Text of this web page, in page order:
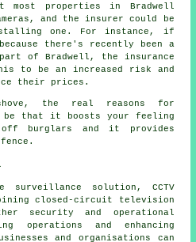
properties in Bradwell
and the insurer could be
one. For instance, if
there's recently been a
of Bradwell, the insurance
to be an increased risk and
their prices.
the real reasons for
be that it boosts your feeling
burglars and it provides
surveillance solution, CCTV
closed-circuit television
security and operational
operations and enhancing
and organisations can